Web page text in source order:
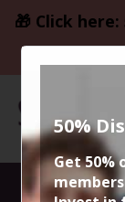
🎁 Click
50%
Get 50%